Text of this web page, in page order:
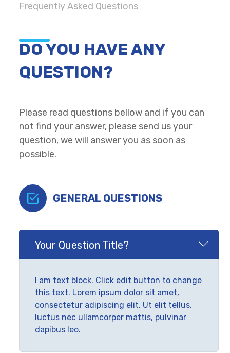
Frequently Asked Questions
DO YOU HAVE ANY
QUESTION?
Please read questions bellow and if you can
not find your answer, please send us your
question, we will answer you as soon as
possible.
GENERAL QUESTIONS
Your Question Title?
I am text block. Click edit button to change
this text. Lorem ipsum dolor sit amet,
consectetur adipiscing elit. Ut elit tellus,
luctus nec ullamcorper mattis, pulvinar
dapibus leo.